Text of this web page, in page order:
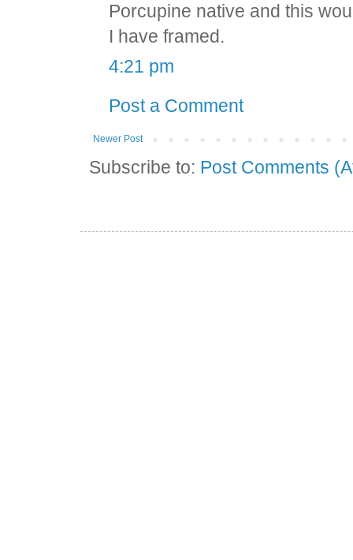
Porcupine native and this
I have framed.
4:21 pm
Post a Comment
Newer Post
Subscribe to: Post Comments